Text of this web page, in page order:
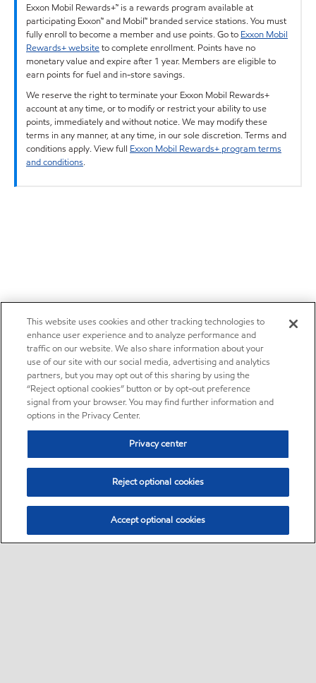
Exxon Mobil Rewards+™ is a rewards program available at
participating Exxon™ and Mobil™ branded service stations. You must
fully enroll to become a member and use points. Go to Exxon Mobil
Rewards+ websiteto complete enrollment. Points have no
monetary value and expire after 1 year. Members are eligible to
earn points for fuel and in-store savings.
We reserve the right to terminate your Exxon Mobil Rewards+
account at any time, or to modify or restrict your ability to use
points, immediately and without notice. We may modify these
terms in any manner, at any time, in our sole discretion. Terms and
conditions apply. View full Exxon Mobil Rewards+ program terms
and conditions.
This website uses cookies and other tracking technologies to
enhance user experience and to analyze performance and
traffic on our website. We also share information about your
use of our site with our social media, advertising and analytics
partners, but you may opt out of this sharing by using the
“Reject optional cookies” button or by opt-out preference
signal from your browser. You may find further information and
options in the Privacy Center.
Privacy center
Reject optional cookies
Accept optional cookies